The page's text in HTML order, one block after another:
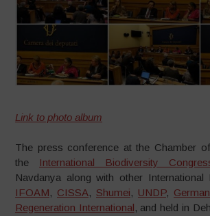
Link to photo album
The press conference at the Chamber
the
International Biodiversity
Navdanya along with other International
IFOAM, CISSA, Shumei, UNDP,
Regeneration International, and held in